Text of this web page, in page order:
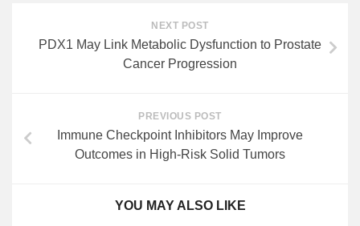
NEXT POST
PDX1 May Link Metabolic Dysfunction to Prostate
Cancer Progression
PREVIOUS POST
Immune Checkpoint Inhibitors May Improve
Outcomes in High-Risk Solid Tumors
YOU MAY ALSO LIKE